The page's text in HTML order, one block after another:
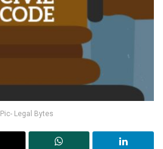
Pic- Legal Bytes